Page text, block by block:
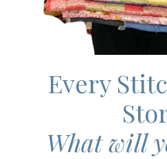
Every
What will